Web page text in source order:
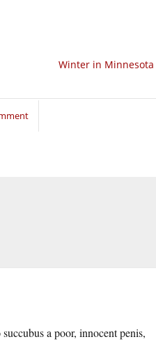
Winter in Minnesota
a poor, innocent penis,